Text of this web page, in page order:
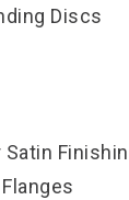
Discs